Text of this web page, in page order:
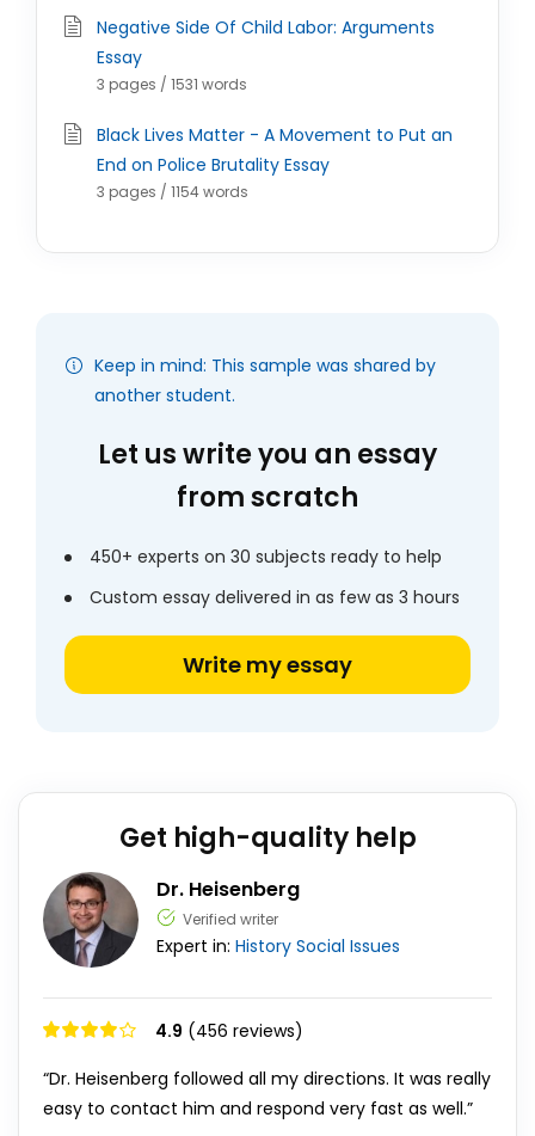
Negative Side Of Child Labor: Arguments
Essay
3 pages / 1531 words
Black Lives Matter - A Movement to Put an
End on Police Brutality Essay
3 pages / 1154 words
Keep in mind: This sample was shared by
another student.
Let us write you an essay
from scratch
450+ experts on 30 subjects ready to help
Custom essay delivered in as few as 3 hours
Write my essay
Get high-quality help
Dr. Heisenberg
Verified writer
Expert in: History Social Issues
4.9 (456 reviews)
“Dr. Heisenberg followed all my directions. It was really
easy to contact him and respond very fast as well.”